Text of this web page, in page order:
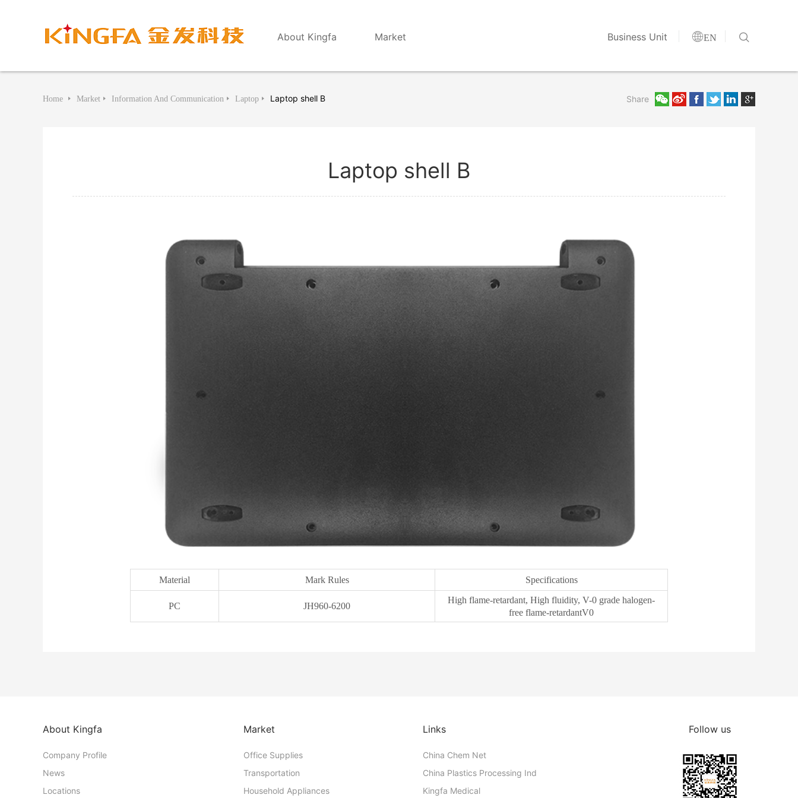
About Kingfa Market Business Unit EN 
Home Market Information And Communication Laptop Laptop shell B Share
Laptop shell B
Material Mark Rules Specifications
PC JH960-6200
High flame-retardant, High fluidity, V-0 grade halogen-
free flame-retardantV0
About Kingfa
Company Profile
News
Locations
Market
Office Supplies
Transportation
Household Appliances
Links
China Chem Net
China Plastics Processing Ind
Kingfa Medical
Follow us